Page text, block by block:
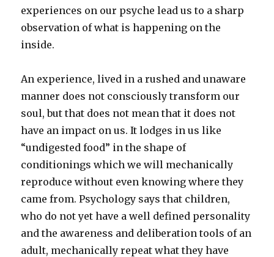
experiences on our psyche lead us to a sharp
observation of what is happening on the
inside.
An experience, lived in a rushed and unaware
manner does not consciously transform our
soul, but that does not mean that it does not
have an impact on us. It lodges in us like
“undigested food” in the shape of
conditionings which we will mechanically
reproduce without even knowing where they
came from. Psychology says that children,
who do not yet have a well defined personality
and the awareness and deliberation tools of an
adult, mechanically repeat what they have